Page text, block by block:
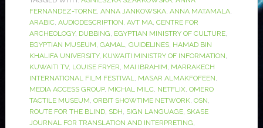
FERNANDEZ-TORNE, ANNA JANKOWSKA, ANNA MATAMALA,
ARABIC, AUDIODESCRIPTION, AVT MA, CENTRE FOR
ARCHEOLOGY, DUBBING, EGYPTIAN MINISTRY OF CULTURE,
EGYPTIAN MUSEUM, GAMAL, GUIDELINES, HAMAD BIN
KHALIFA UNIVERSITY, KUWAITI MINISTRY OF INFORMATION,
KUWAITI TV, LOUISE FRYER, MAI IBRAHIM, MARRAKECH
INTERNATIONAL FILM FESTIVAL, MASAR ALMAKFOFEEN,
MEDIA ACCESS GROUP, MICHAL MILC, NETFLIX, OMERO
TACTILE MUSEUM, ORBIT SHOWTIME NETWORK, OSN,
ROUTE FOR THE BLIND, SDH, SIGN LANGUAGE, SKASE
JOURNAL FOR TRANSLATION AND INTERPRETING,